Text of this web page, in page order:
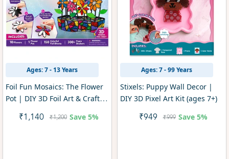
Ages: 7 - 13 Years
Foil Fun Mosaics: The Flower
Pot | DIY 3D Foil Art & Craft
₹1,140 ₹1,200 Save 5%
Ages: 7 - 99 Years
Stixels: Puppy Wall Decor |
DIY 3D Pixel Art Kit (ages 7+)
₹949 ₹999 Save 5%